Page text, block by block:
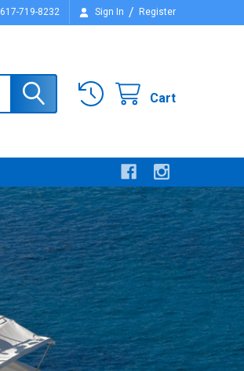
617-719-8232 Sign In / Register
Cart